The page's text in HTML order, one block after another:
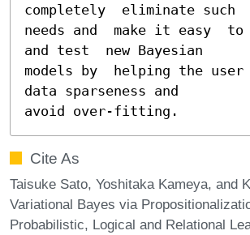
completely  eliminate such
needs and  make it easy  to
and test  new Bayesian
models by  helping the user
data sparseness and
avoid over-fitting.
Cite As
Taisuke Sato, Yoshitaka Kameya, and
Variational Bayes via
Probabilistic, Logical and Relational